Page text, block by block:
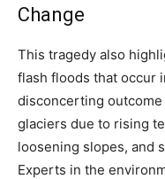
Change
This tragedy also
flash floods that occur
disconcerting
glaciers due to rising
loosening slopes, and
Experts in the